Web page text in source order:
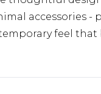
accessories -
feel that